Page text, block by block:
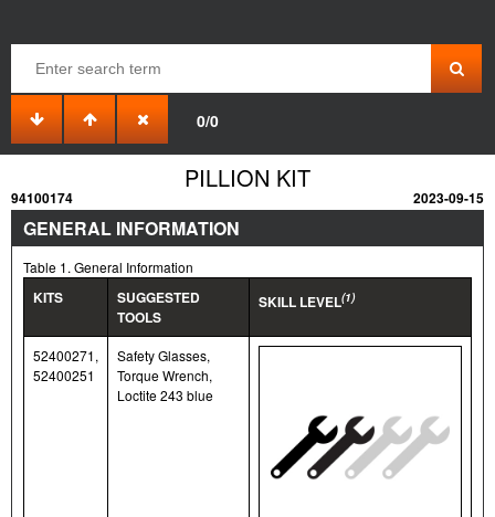
0/0
PILLION KIT
94100174 2023-09-15
GENERAL INFORMATION
Table 1. General Information
KITS
SUGGESTED
TOOLS
SKILL LEVEL(1)
52400271,
52400251
Safety Glasses,
Torque Wrench,
Loctite 243 blue